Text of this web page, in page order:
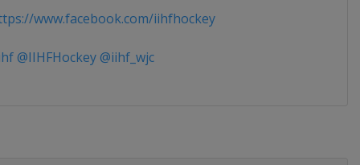
www.facebook.com/iihfhockey
@IIHFHockey @iihf_wjc